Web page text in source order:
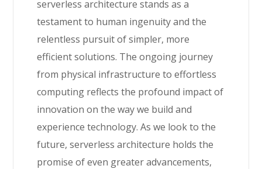
serverless architecture stands as a
testament to human ingenuity and the
relentless pursuit of simpler, more
efficient solutions. The ongoing journey
from physical infrastructure to effortless
computing reflects the profound impact of
innovation on the way we build and
experience technology. As we look to the
future, serverless architecture holds the
promise of even greater advancements,